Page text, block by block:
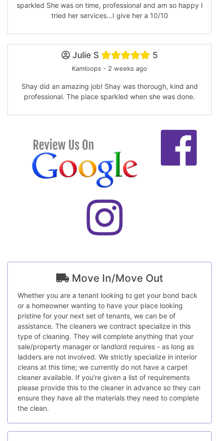
sparkled She was on time, professional and am so happy I
tried her services...I give her a 10/10
Julie S 5
Kamloops - 2 weeks ago
Shay did an amazing job! Shay was thorough, kind and
professional. The place sparkled when she was done.
Move In/Move Out
Whether you are a tenant looking to get your bond back
or a homeowner wanting to have your place looking
pristine for your next set of tenants, we can be of
assistance. The cleaners we contract specialize in this
type of cleaning. They will complete anything that your
sale/property manager or landlord requires - as long as
ladders are not involved. We strictly specialize in interior
cleans at this time; we currently do not have a carpet
cleaner available. If you're given a list of requirements
please provide this to the cleaner in advance so they can
ensure they have all the materials they need to complete
the clean.